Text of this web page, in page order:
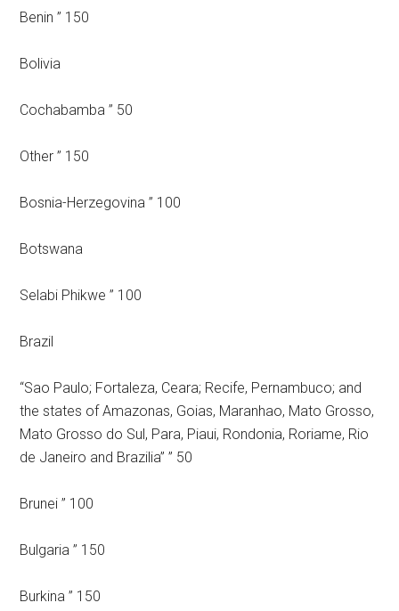
Benin ” 150
Bolivia
Cochabamba ” 50
Other ” 150
Bosnia-Herzegovina ” 100
Botswana
Selabi Phikwe ” 100
Brazil
“Sao Paulo; Fortaleza, Ceara; Recife, Pernambuco; and
the states of Amazonas, Goias, Maranhao, Mato Grosso,
Mato Grosso do Sul, Para, Piaui, Rondonia, Roriame, Rio
de Janeiro and Brazilia” ” 50
Brunei ” 100
Bulgaria ” 150
Burkina ” 150